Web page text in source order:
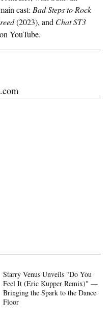
cast: Bad Steps to Rock
(2023), and Chat ST3
YouTube.
Starry Venus Unveils "Do You
Feel It (Eric Kupper Remix)" —
Bringing the Spark to the Dance
Floor